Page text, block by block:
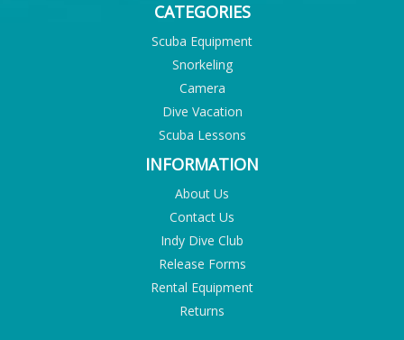
CATEGORIES
Scuba Equipment
Snorkeling
Camera
Dive Vacation
Scuba Lessons
INFORMATION
About Us
Contact Us
Indy Dive Club
Release Forms
Rental Equipment
Returns